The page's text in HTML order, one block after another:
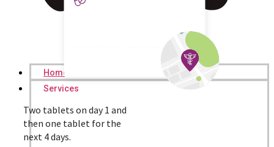
Home
Services
Two tablets on day 1 and
then one tablet for the
next 4 days.